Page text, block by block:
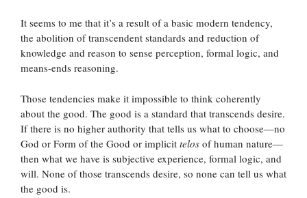
It seems to me that it’s a result of a basic modern tendency,
the abolition of transcendent standards and reduction of
knowledge and reason to sense perception, formal logic, and
means-ends reasoning.
Those tendencies make it impossible to think coherently
about the good. The good is a standard that transcends desire.
If there is no higher authority that tells us what to choose—no
God or Form of the Good or implicit telos of human nature—
then what we have is subjective experience, formal logic, and
will. None of those transcends desire, so none can tell us what
the good is.